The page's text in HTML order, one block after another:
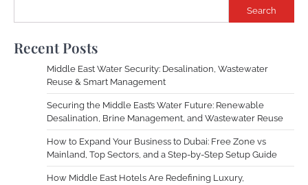
Search
Recent Posts
Middle East Water Security: Desalination, Wastewater
Reuse & Smart Management
Securing the Middle East’s Water Future: Renewable
Desalination, Brine Management, and Wastewater Reuse
How to Expand Your Business to Dubai: Free Zone vs
Mainland, Top Sectors, and a Step-by-Step Setup Guide
How Middle East Hotels Are Redefining Luxury,